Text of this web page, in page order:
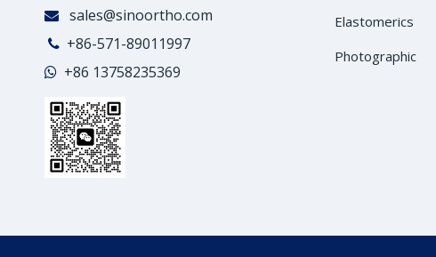
 sales@sinoortho.com
 +86-571-89011997
 +86 13758235369
Elastomerics
Photographic